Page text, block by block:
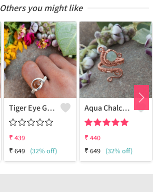
Others you might like
Tiger Eye Gemstone Handmade Copper Wire Wrap Beauty Ring
₹ 439
₹649 (32% off)
Aqua Chalcedony Gemstone Handmade Copper Wire Wrap Alluring Ring
₹ 440
₹649 (32% off)